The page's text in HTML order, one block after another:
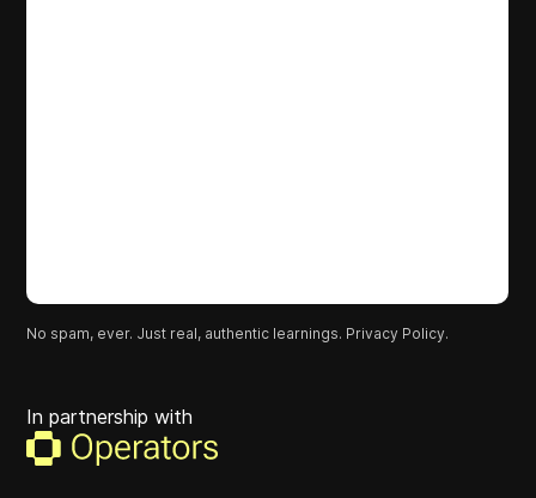
No spam, ever. Just real, authentic learnings. Privacy Policy.
In partnership with